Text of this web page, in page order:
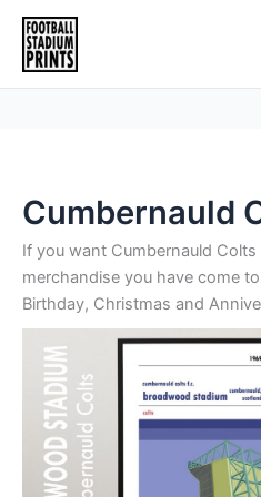
Skip
content
Cumbernauld
If you want Cumbernauld
merchandise you have come
Birthday, Christmas and